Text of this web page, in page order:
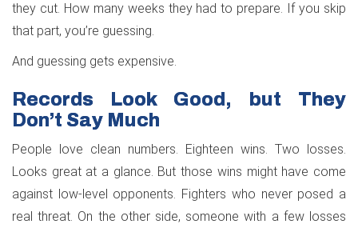
they cut. How many weeks they had to prepare. If you skip
that part, you’re guessing.
And guessing gets expensive.
Records Look Good, but They
Don’t Say Much
People love clean numbers. Eighteen wins. Two losses.
Looks great at a glance. But those wins might have come
against low-level opponents. Fighters who never posed a
real threat. On the other side, someone with a few losses